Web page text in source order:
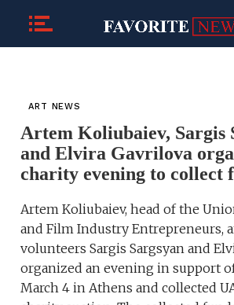
ART NEWS
Artem Koliubaiev, Sargis
and Elvira Gavrilova
charity evening to collect
Artem Koliubaiev, head of the
and Film Industry Entrepreneurs,
volunteers Sargis Sargsyan and
organized an evening in support
March 4 in Athens and collected